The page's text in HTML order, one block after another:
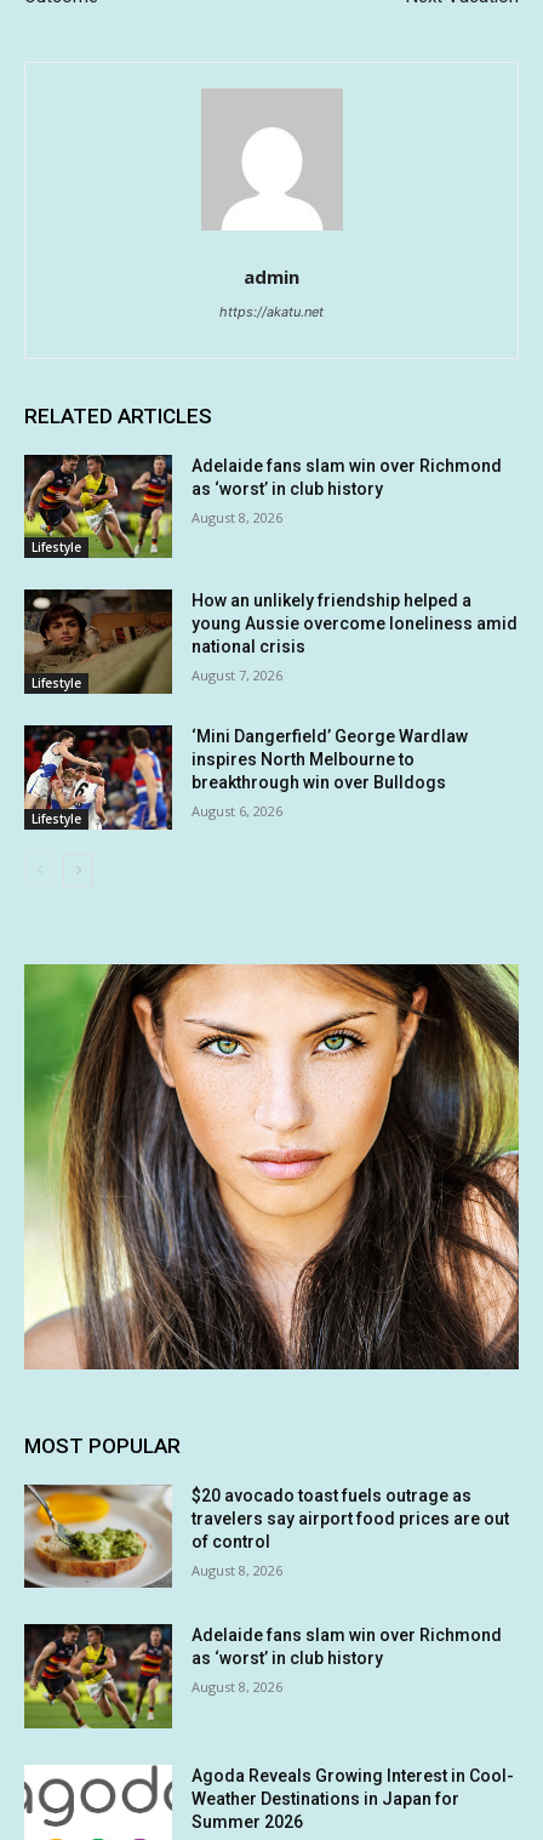
admin
https://akatu.net
RELATED ARTICLES
Lifestyle
Adelaide fans slam win over Richmond
as ‘worst’ in club history
August 8, 2026
Lifestyle
How an unlikely friendship helped a
young Aussie overcome loneliness amid
national crisis
August 7, 2026
Lifestyle
‘Mini Dangerfield’ George Wardlaw
inspires North Melbourne to
breakthrough win over Bulldogs
August 6, 2026
MOST POPULAR
$20 avocado toast fuels outrage as
travelers say airport food prices are out
of control
August 8, 2026
Adelaide fans slam win over Richmond
as ‘worst’ in club history
August 8, 2026
Agoda Reveals Growing Interest in Cool-
Weather Destinations in Japan for
Summer 2026